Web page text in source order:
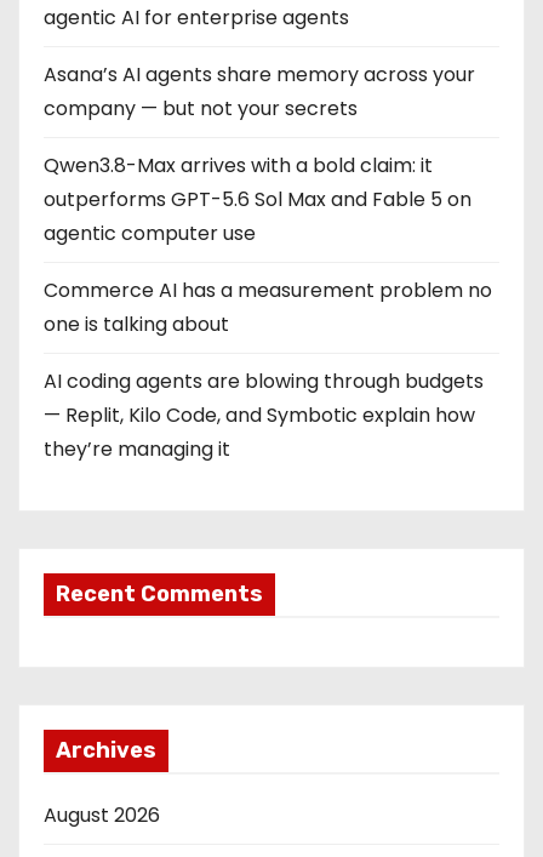
agentic AI for enterprise agents
Asana’s AI agents share memory across your
company — but not your secrets
Qwen3.8-Max arrives with a bold claim: it
outperforms GPT-5.6 Sol Max and Fable 5 on
agentic computer use
Commerce AI has a measurement problem no
one is talking about
AI coding agents are blowing through budgets
— Replit, Kilo Code, and Symbotic explain how
they’re managing it
Recent Comments
Archives
August 2026